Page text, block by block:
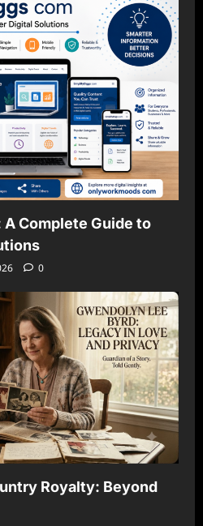
Complete Guide to
0
Royalty: Beyond